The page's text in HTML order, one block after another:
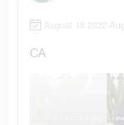
August 18 2022-
CA